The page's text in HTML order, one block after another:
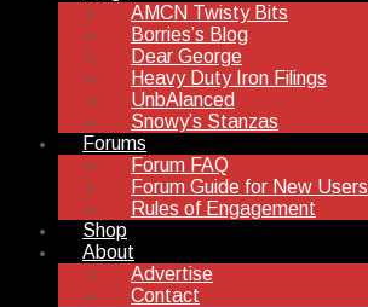
AMCN Twisty Bits
Borries’s Blog
Dear George
Heavy Duty Iron Filings
UnbAlanced
Snowy’s Stanzas
Forums
Forum FAQ
Forum Guide for New Users
Rules of Engagement
Shop
About
Advertise
Contact